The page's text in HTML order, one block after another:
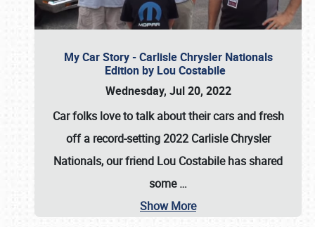
My Car Story - Carlisle Chrysler Nationals
Edition by Lou Costabile
Wednesday, Jul 20, 2022
Car folks love to talk about their cars and fresh
off a record-setting 2022 Carlisle Chrysler
Nationals, our friend Lou Costabile has shared
some…
Show More